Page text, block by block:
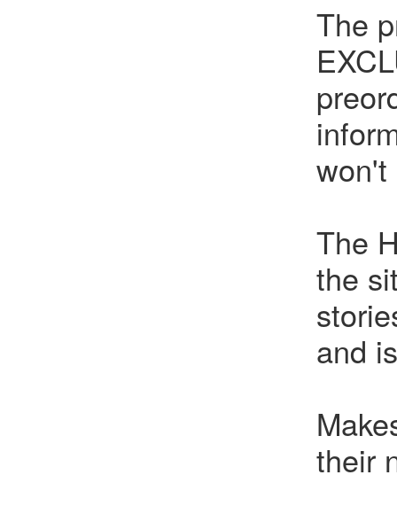
The
won't
The
the
and
their